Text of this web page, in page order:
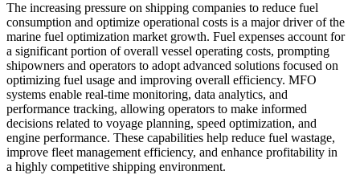
The increasing pressure on shipping companies to reduce fuel
consumption and optimize operational costs is a major driver of the
marine fuel optimization market growth. Fuel expenses account for
a significant portion of overall vessel operating costs, prompting
shipowners and operators to adopt advanced solutions focused on
optimizing fuel usage and improving overall efficiency. MFO
systems enable real-time monitoring, data analytics, and
performance tracking, allowing operators to make informed
decisions related to voyage planning, speed optimization, and
engine performance. These capabilities help reduce fuel wastage,
improve fleet management efficiency, and enhance profitability in
a highly competitive shipping environment.